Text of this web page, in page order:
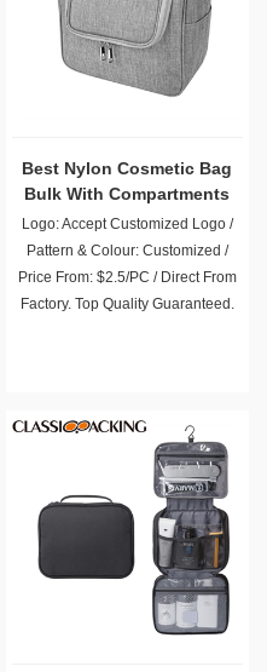
Best Nylon Cosmetic Bag
Bulk With Compartments
Logo: Accept Customized Logo /
Pattern & Colour: Customized /
Price From: $2.5/PC / Direct From
Factory. Top Quality Guaranteed.